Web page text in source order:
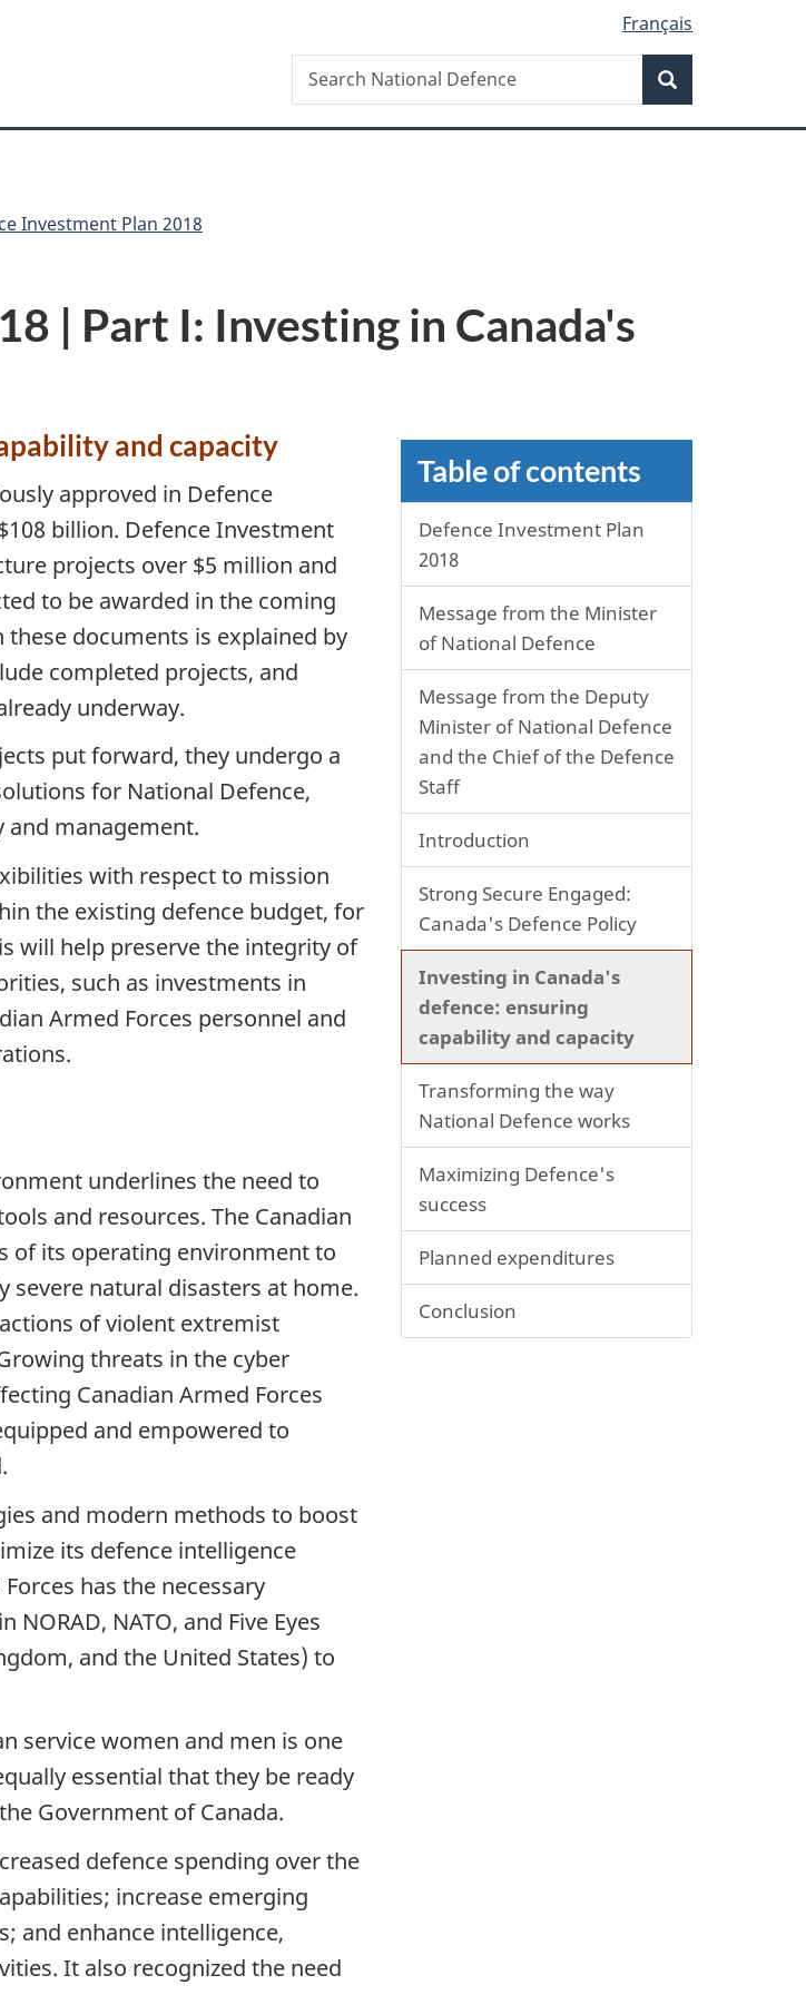
version
Français
Search
Search
National
Investment Plan 2018
| Part I: Investing in Canada's
and capacity
approved in Defence
billion. Defence Investment
projects over $5 million and
to be awarded in the coming
documents is explained by
completed projects, and
underway.
put forward, they undergo a
for National Defence,
and management.
with respect to mission
the existing defence budget, for
will help preserve the integrity of
such as investments in
Armed Forces personnel and
underlines the need to
and resources. The Canadian
of its operating environment to
severe natural disasters at home.
of violent extremist
threats in the cyber
Canadian Armed Forces
and empowered to
and modern methods to boost
its defence intelligence
has the necessary
NATO, and Five Eyes
and the United States) to
service women and men is one
essential that they be ready
Government of Canada.
defence spending over the
increase emerging
and enhance intelligence,
It also recognized the need
Table of contents
Defence Investment Plan
2018
Message from the Minister
of National Defence
Message from the Deputy
Minister of National Defence
and the Chief of the Defence
Staff
Introduction
Strong Secure Engaged:
Canada's Defence Policy
Investing in Canada's
defence: ensuring
capability and capacity
Transforming the way
National Defence works
Maximizing Defence's
success
Planned expenditures
Conclusion